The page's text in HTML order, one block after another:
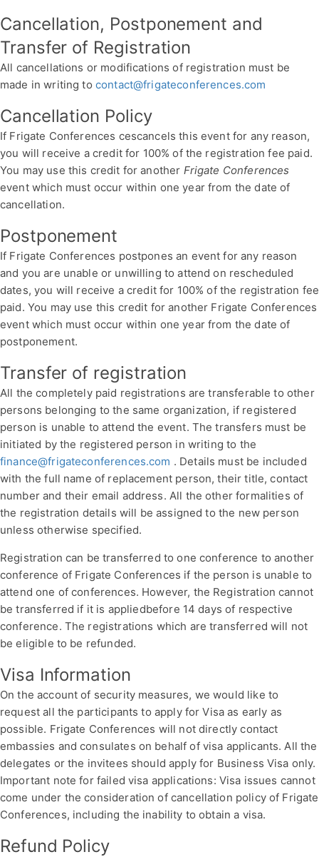
Cancellation, Postponement and
Transfer of Registration
All cancellations or modifications of registration must be
made in writing to contact@frigateconferences.com
Cancellation Policy
If Frigate Conferences cescancels this event for any reason,
you will receive a credit for 100% of the registration fee paid.
You may use this credit for another Frigate Conferences
event which must occur within one year from the date of
cancellation.
Postponement
If Frigate Conferences postpones an event for any reason
and you are unable or unwilling to attend on rescheduled
dates, you will receive a credit for 100% of the registration fee
paid. You may use this credit for another Frigate Conferences
event which must occur within one year from the date of
postponement.
Transfer of registration
All the completely paid registrations are transferable to other
persons belonging to the same organization, if registered
person is unable to attend the event. The transfers must be
initiated by the registered person in writing to the
finance@frigateconferences.com . Details must be included
with the full name of replacement person, their title, contact
number and their email address. All the other formalities of
the registration details will be assigned to the new person
unless otherwise specified.
Registration can be transferred to one conference to another
conference of Frigate Conferences if the person is unable to
attend one of conferences. However, the Registration cannot
be transferred if it is appliedbefore 14 days of respective
conference. The registrations which are transferred will not
be eligible to be refunded.
Visa Information
On the account of security measures, we would like to
request all the participants to apply for Visa as early as
possible. Frigate Conferences will not directly contact
embassies and consulates on behalf of visa applicants. All the
delegates or the invitees should apply for Business Visa only.
Important note for failed visa applications: Visa issues cannot
come under the consideration of cancellation policy of Frigate
Conferences, including the inability to obtain a visa.
Refund Policy